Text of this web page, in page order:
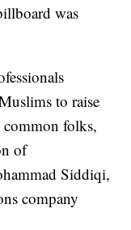
was
to raise
common folks,
of
Siddiqi,
company